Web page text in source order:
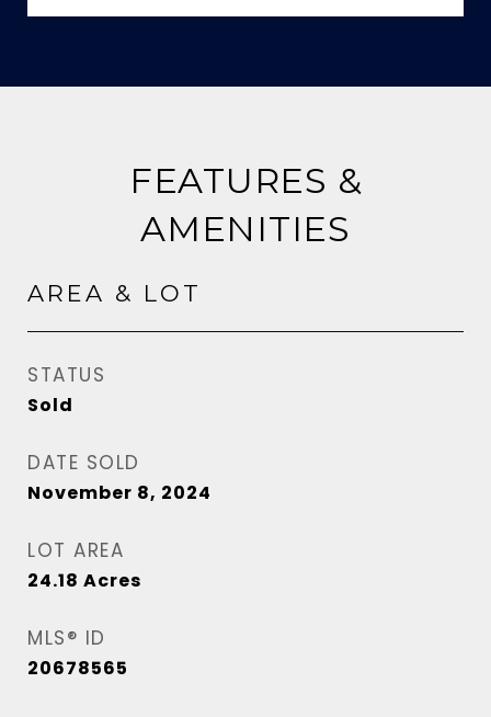
FEATURES &
AMENITIES
AREA & LOT
STATUS
Sold
DATE SOLD
November 8, 2024
LOT AREA
24.18 Acres
MLS® ID
20678565